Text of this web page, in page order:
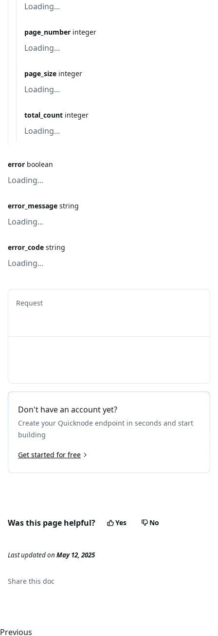
Loading...
page_number integer
Loading...
page_size integer
Loading...
total_count integer
Loading...
error boolean
Loading...
error_message string
Loading...
error_code string
Loading...
Request
Don't have an account yet?
Create your Quicknode endpoint in seconds and start
building
Get started for free
Was this page helpful? Yes No
Last updatedon May 12, 2025
Share this doc
Previous